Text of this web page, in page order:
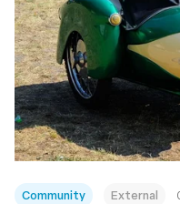
Community External